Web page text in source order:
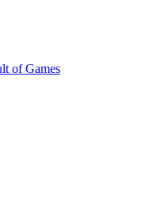
of Games